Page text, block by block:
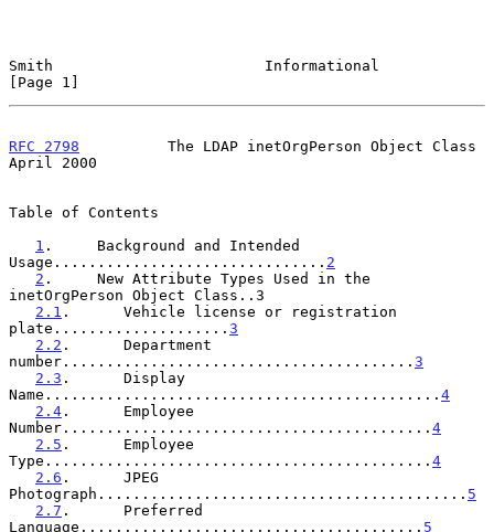
Smith                        Informational
[Page 1]
RFC 2798
          The LDAP inetOrgPerson Object Class
April 2000
Table of Contents
1 .     Background and Intended
Usage............................... 2
2 .     New Attribute Types Used in the
inetOrgPerson Object Class..3
2.1 .      Vehicle license or registration
plate.................... 3
2.2 .      Department
number........................................ 3
2.3 .      Display
Name............................................. 4
2.4 .      Employee
Number.......................................... 4
2.5 .      Employee
Type............................................ 4
2.6 .      JPEG
Photograph.......................................... 5
2.7 .      Preferred
Language....................................... 5